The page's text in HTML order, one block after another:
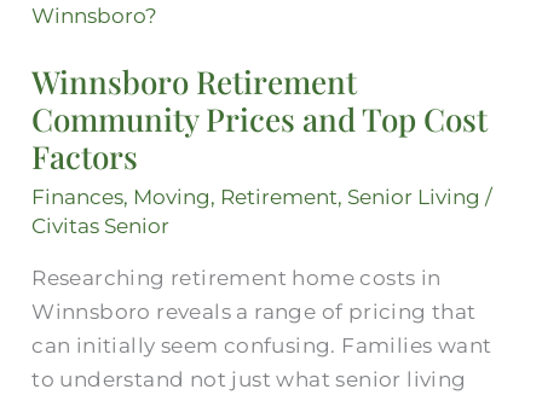
Winnsboro Retirement
Community Prices and Top Cost
Factors
Finances, Moving, Retirement, Senior Living /
Civitas Senior
Researching retirement home costs in
Winnsboro reveals a range of pricing that
can initially seem confusing. Families want
to understand not just what senior living
Retirement
Prices
and
Top
Cost
Factors